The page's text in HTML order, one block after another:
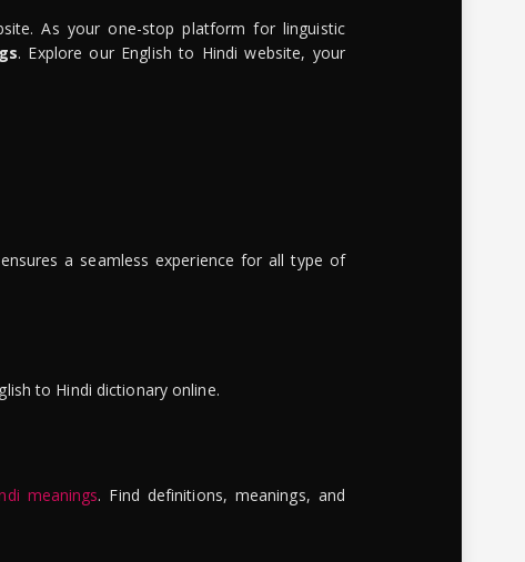
As your one-stop platform for linguistic
. Explore our English to Hindi website, your
a seamless experience for all type of
to Hindi dictionary online.
meanings. Find definitions, meanings, and